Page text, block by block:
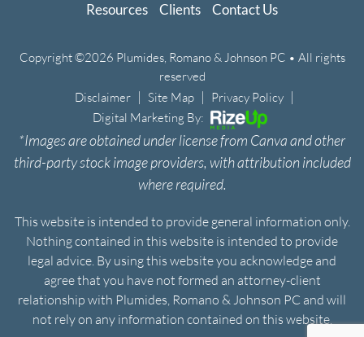
Resources
Clients Contact Us
Copyright ©2026 Plumides, Romano & Johnson PC • All rights
reserved
Disclaimer | Site Map | Privacy Policy |
Digital Marketing By:
*Images are obtained under license from Canva and other
third-party stock image providers, with attribution included
where required.
This website is intended to provide general information only.
Nothing contained in this website is intended to provide
legal advice. By using this website you acknowledge and
agree that you have not formed an attorney-client
relationship with Plumides, Romano & Johnson PC and will
not rely on any information contained on this website.